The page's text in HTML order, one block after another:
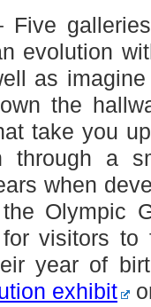
evolution
as
the
take you
a
when
Olympic
visitors to
year of
exhibit